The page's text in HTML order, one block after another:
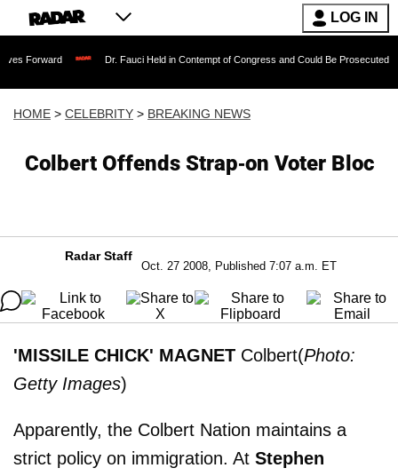
LOG IN
Dr. Fauci Held in Contempt of Congress and Could Be Prosecuted After
HOME > CELEBRITY > BREAKING NEWS
Colbert Offends Strap-on Voter Bloc
Radar Staff
Oct. 27 2008, Published 7:07 a.m. ET
'MISSILE CHICK' MAGNET Colbert(Photo:
Getty Images)
Apparently, the Colbert Nation maintains a
strict policy on immigration. At Stephen